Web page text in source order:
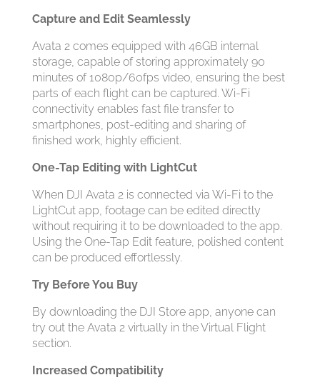
Capture and Edit Seamlessly
Avata 2 comes equipped with 46GB internal
storage, capable of storing approximately 90
minutes of 1080p/60fps video, ensuring the best
parts of each flight can be captured. Wi-Fi
connectivity enables fast file transfer to
smartphones, post-editing and sharing of
finished work, highly efficient.
One-Tap Editing with LightCut
When DJI Avata 2 is connected via Wi-Fi to the
LightCut app, footage can be edited directly
without requiring it to be downloaded to the app.
Using the One-Tap Edit feature, polished content
can be produced effortlessly.
Try Before You Buy
By downloading the DJI Store app, anyone can
try out the Avata 2 virtually in the Virtual Flight
section.
Increased Compatibility